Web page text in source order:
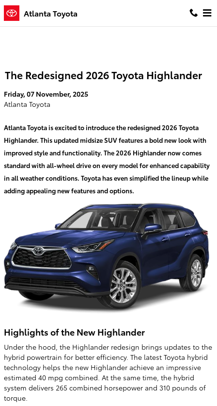
Skip to main content
Atlanta Toyota
The Redesigned 2026 Toyota Highlander
Friday, 07 November, 2025
Atlanta Toyota
Atlanta Toyota is excited to introduce the redesigned 2026 Toyota
Highlander. This updated midsize SUV features a bold new look with
improved style and functionality. The 2026 Highlander now comes
standard with all-wheel drive on every model for enhanced capability
in all weather conditions. Toyota has even simplified the lineup while
adding appealing new features and options.
Highlights of the New Highlander
Under the hood, the Highlander redesign brings updates to the
hybrid powertrain for better efficiency. The latest Toyota hybrid
technology helps the new Highlander achieve an impressive
estimated 40 mpg combined. At the same time, the hybrid
system delivers 265 combined horsepower and 310 pounds of
torque.